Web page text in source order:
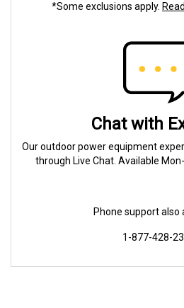
*Some exclusions apply.
Chat with
Our outdoor power equipment
through Live Chat. Available
Phone support also
1-877-428-